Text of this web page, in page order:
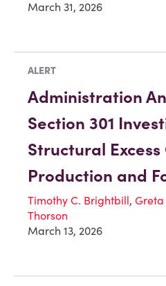
March 31, 2026
ALERT
Administration
Section 301
Structural
Production and
Timothy C. Brightbill, Greta
Thorson
March 13, 2026